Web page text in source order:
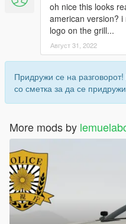
oh nice this looks
american version?
logo on the grill...
Август 31, 2022
Придружи се на разговорот!
со сметка за да се
More mods by